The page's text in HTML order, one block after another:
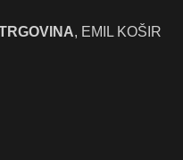
, EMIL KOŠIR